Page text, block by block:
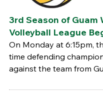
3rd Season of Guam
Volleyball League
On Monday at 6:15pm,
time defending
against the team from